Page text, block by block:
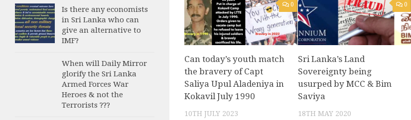
0
Can today’s youth match
the bravery of Capt
Saliya Upul Aladeniya in
Kokavil July 1990
10TH JULY 2023
0
Sri Lanka’s Land
Sovereignty being
usurped by MCC & Bim
Saviya
18TH MAY 2020
Is there any economists
in Sri Lanka who can
give an alternative to
IMF?
When will Daily Mirror
glorify the Sri Lanka
Armed Forces War
Heroes & not the
Terrorists ???